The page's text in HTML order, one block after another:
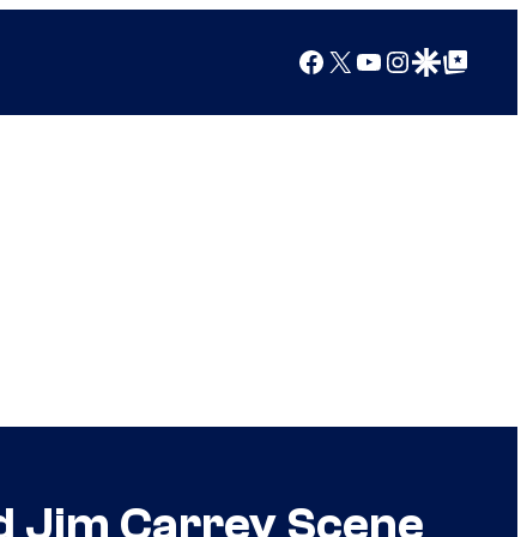
Facebook
X YouTube
Instagram
Google Discover
Google Top Posts
Jim Carrey Scene